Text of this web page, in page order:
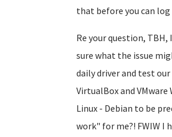
that before you can log
Re your question,
sure what the issue
daily driver and test our
VirtualBox and
Linux - Debian to be
work" for me?! FWIW